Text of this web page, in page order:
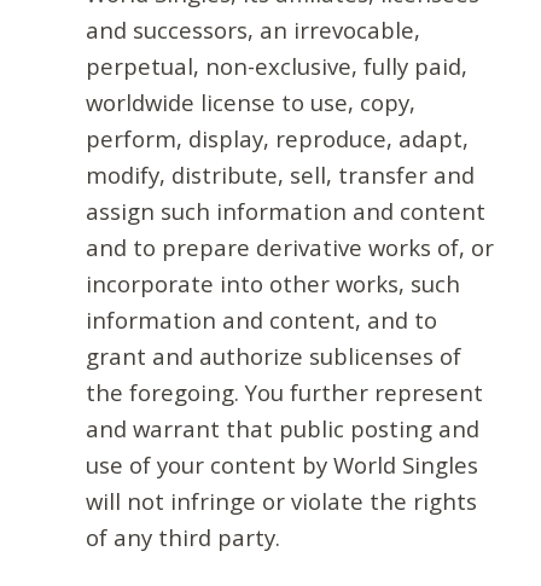
and successors, an irrevocable,
perpetual, non-exclusive, fully paid,
worldwide license to use, copy,
perform, display, reproduce, adapt,
modify, distribute, sell, transfer and
assign such information and content
and to prepare derivative works of, or
incorporate into other works, such
information and content, and to
grant and authorize sublicenses of
the foregoing. You further represent
and warrant that public posting and
use of your content by World Singles
will not infringe or violate the rights
of any third party.